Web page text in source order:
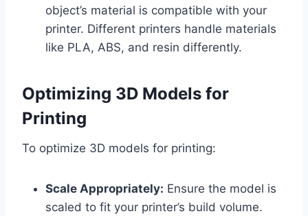
object’s material is compatible with your
printer. Different printers handle materials
like PLA, ABS, and resin differently.
Optimizing 3D Models for
Printing
To optimize 3D models for printing:
Scale Appropriately: Ensure the model is
scaled to fit your printer’s build volume.